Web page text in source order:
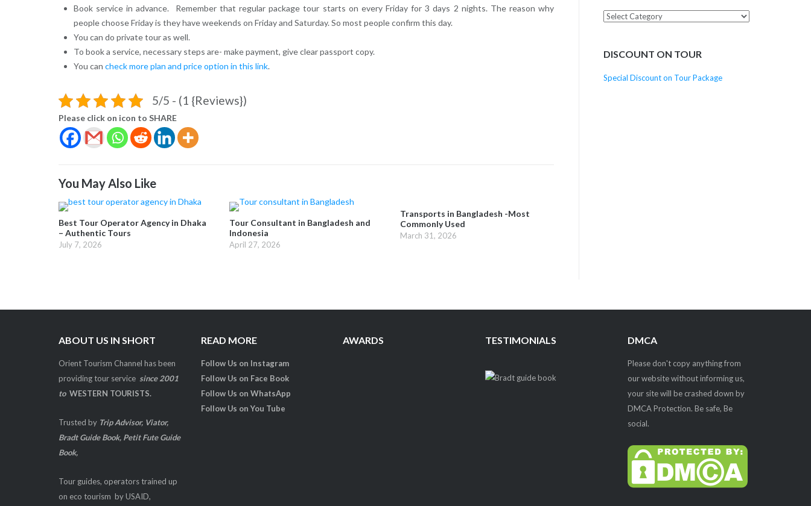
Book service in advance. Remember that regular package tour starts on every Friday for 3 days 2 nights. The reason why
people choose Friday is they have weekends on Friday and Saturday. So most people confirm this day.
You can do private tour as well.
To book a service, necessary steps are- make payment, give clear passport copy.
You can check more plan and price option in this link.
5/5 - (1 {Reviews})
Please click on icon to SHARE
You May Also Like
Best Tour Operator Agency in Dhaka
– Authentic Tours
July 7, 2026
Tour Consultant in Bangladesh and
Indonesia
April 27, 2026
Transports in Bangladesh -Most
Commonly Used
March 31, 2026
Select
DISCOUNT ON TOUR
Special Discount on Tour Package
ABOUT US IN SHORT
Orient Tourism Channel has been
providing tour service since 2001
to WESTERN TOURISTS.
Trusted by Trip Advisor, Viator,
Bradt Guide Book, Petit Fute Guide
Book,
Tour guides, operators trained up
on eco tourism by USAID,
READ MORE
Follow Us on Instagram
Follow Us on Face Book
Follow Us on WhatsApp
Follow Us on You Tube
AWARDS TESTIMONIALS DMCA
Please don't copy anything from
our website without informing us,
your site will be crashed down by
DMCA Protection. Be safe, Be
social.